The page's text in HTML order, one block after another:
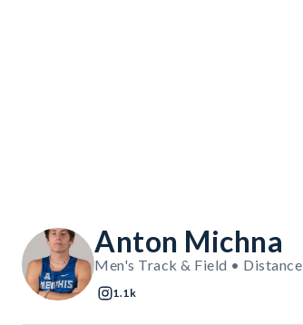
Anton Michna
Men's Track & Field • Distance
1.1k